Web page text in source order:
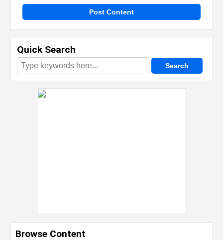
Post Content
Quick Search
Browse Content